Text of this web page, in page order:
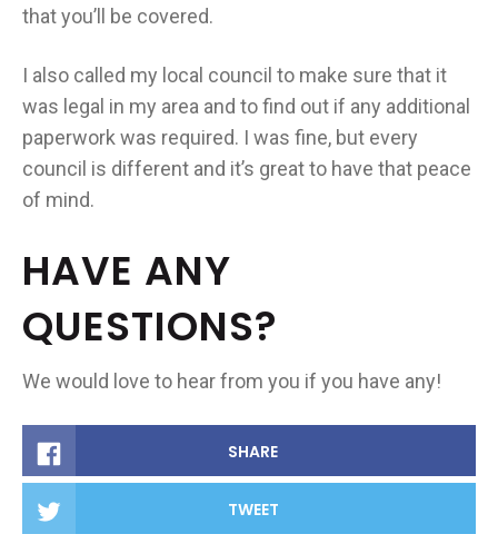
that you’ll be covered.
I also called my local council to make sure that it
was legal in my area and to find out if any additional
paperwork was required. I was fine, but every
council is different and it’s great to have that peace
of mind.
HAVE ANY
QUESTIONS?
We would love to hear from you if you have any!
SHARE
TWEET